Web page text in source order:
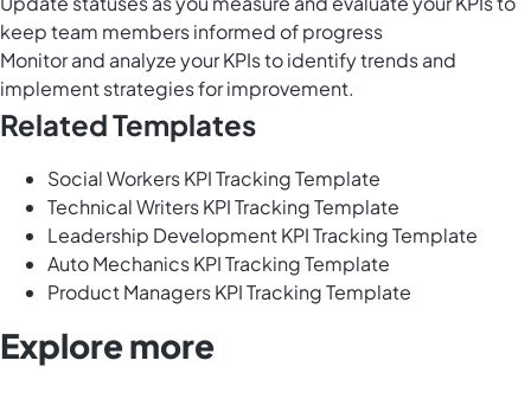
keep team members informed of progress
Monitor and analyze your KPIs to identify trends and
implement strategies for improvement.
Related Templates
Social Workers KPI Tracking Template
Technical Writers KPI Tracking Template
Leadership Development KPI Tracking Template
Auto Mechanics KPI Tracking Template
Product Managers KPI Tracking Template
Explore more